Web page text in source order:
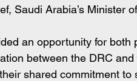
Saudi Arabia’s Minister
an opportunity for
between the DRC
shared commitment